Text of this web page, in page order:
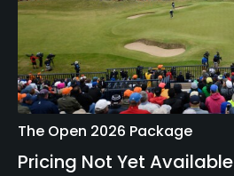
The Open 2026 Package
Pricing Not Yet Available